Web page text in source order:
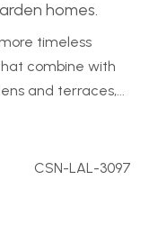
homes.
timeless
combine with
and terraces,...
CSN-LAL-3097